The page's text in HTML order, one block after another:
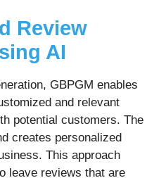
Review
AI
GBPGM enables
and relevant
potential customers. The
creates personalized
This approach
leave reviews that are